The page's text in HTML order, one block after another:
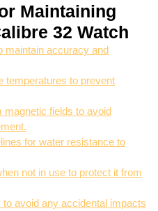
Maintaining
32 Watch
maintain accuracy and
temperatures to prevent
magnetic fields to avoid
for water resistance to
not in use to protect it from
avoid any accidental impacts